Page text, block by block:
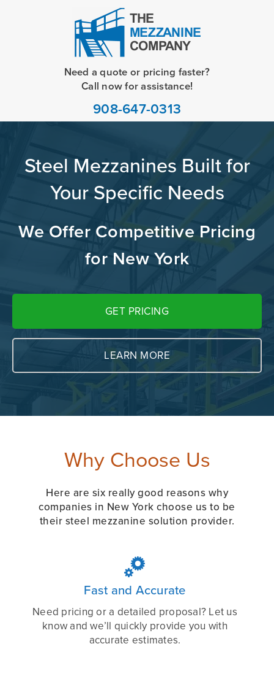
Need a quote or pricing faster?
Call now for assistance!
908-647-0313
Steel Mezzanines Built for
Your Specific Needs
We Offer Competitive Pricing
for New York
GET PRICING
LEARN MORE
Why Choose Us
Here are six really good reasons why
companies in New York choose us to be
their steel mezzanine solution provider.

Fast and Accurate
Need pricing or a detailed proposal? Let us
know and we’ll quickly provide you with
accurate estimates.